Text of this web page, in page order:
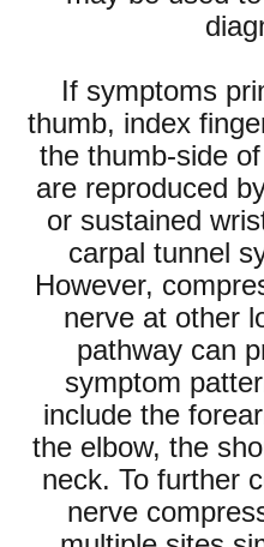
If symptoms
thumb, index
the thumb-side
are reproduced
or sustained
carpal tunnel
However,
nerve at other
pathway can
symptom
include the
the elbow, the
neck. To further
nerve